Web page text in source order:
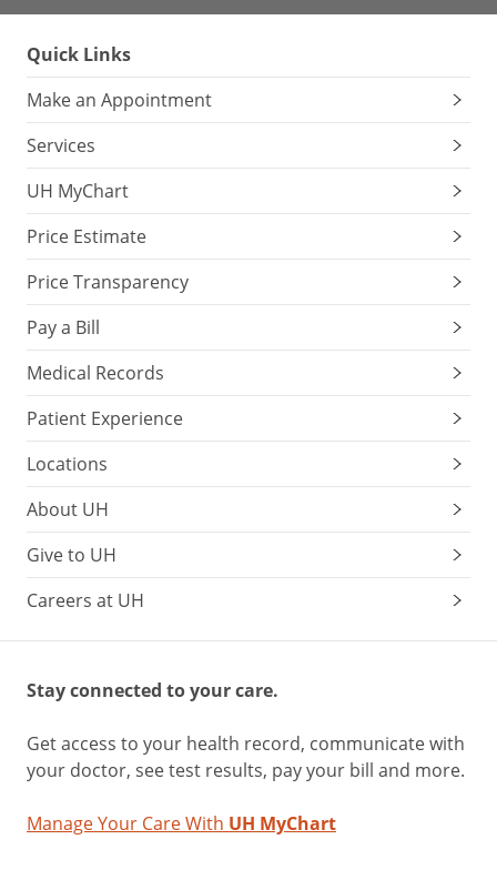
Quick Links
Make an Appointment
Services
UH MyChart
Price Estimate
Price Transparency
Pay a Bill
Medical Records
Patient Experience
Locations
About UH
Give to UH
Careers at UH
Stay connected to your care.
Get access to your health record, communicate with
your doctor, see test results, pay your bill and more.
Manage Your Care With UH MyChart